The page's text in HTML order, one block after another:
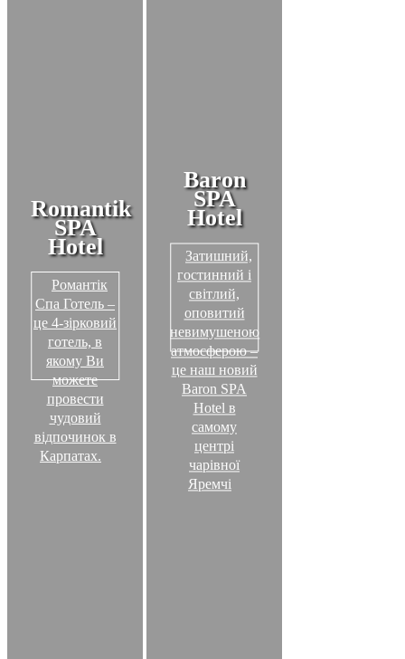
Romantik
SPA
Hotel
Романтік
Спа Готель –
це 4-зірковий
готель, в
якому Ви
можете
провести
чудовий
відпочинок в
Карпатах.
Baron
SPA
Hotel
Затишний,
гостинний і
світлий,
оповитий
невимушеною
атмосферою –
це наш новий
Baron SPA
Hotel в
самому
центрі
чарівної
Яремчі